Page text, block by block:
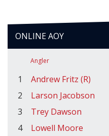
ONLINE AOY
Angler
1 Andrew Fritz (R)
2
Larson Jacobson
3
Trey Dawson
4
Lowell Moore